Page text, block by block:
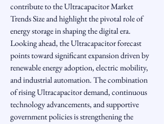
contribute to the Ultracapacitor Market
Trends Size and highlight the pivotal role of
energy storage in shaping the digital era.
Looking ahead, the Ultracapacitor forecast
points toward significant expansion driven by
renewable energy adoption, electric mobility,
and industrial automation. The combination
of rising Ultracapacitor demand, continuous
technology advancements, and supportive
government policies is strengthening the